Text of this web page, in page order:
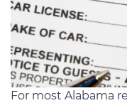
For most Alabama